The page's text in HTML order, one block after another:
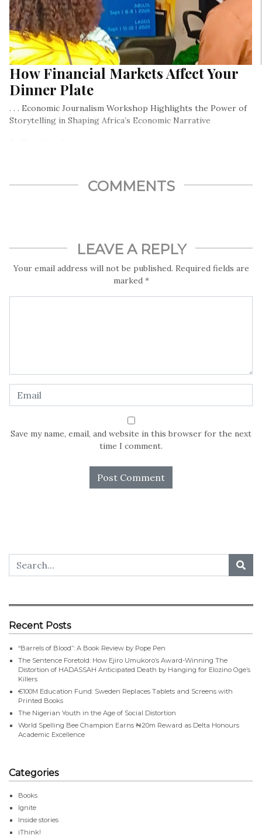
How Financial Markets Affect Your
Dinner Plate
. . . Economic Journalism Workshop Highlights the Power of
Storytelling in Shaping Africa’s Economic Narrative
COMMENTS
LEAVE A REPLY
Your email address will not be published. Required fields are
marked *
Save my name, email, and website in this browser for the next
time I comment.
Recent Posts
“Barrels of Blood”: A Book Review by Pope Pen
The Sentence Foretold: How Ejiro Umukoro’s Award-Winning The
Distortion of HADASSAH Anticipated Death by Hanging for Elozino Oge’s
Killers
€100M Education Fund: Sweden Replaces Tablets and Screens with
Printed Books
The Nigerian Youth in the Age of Social Distortion
World Spelling Bee Champion Earns ₦20m Reward as Delta Honours
Academic Excellence
Categories
Books
Ignite
Inside stories
iThink!